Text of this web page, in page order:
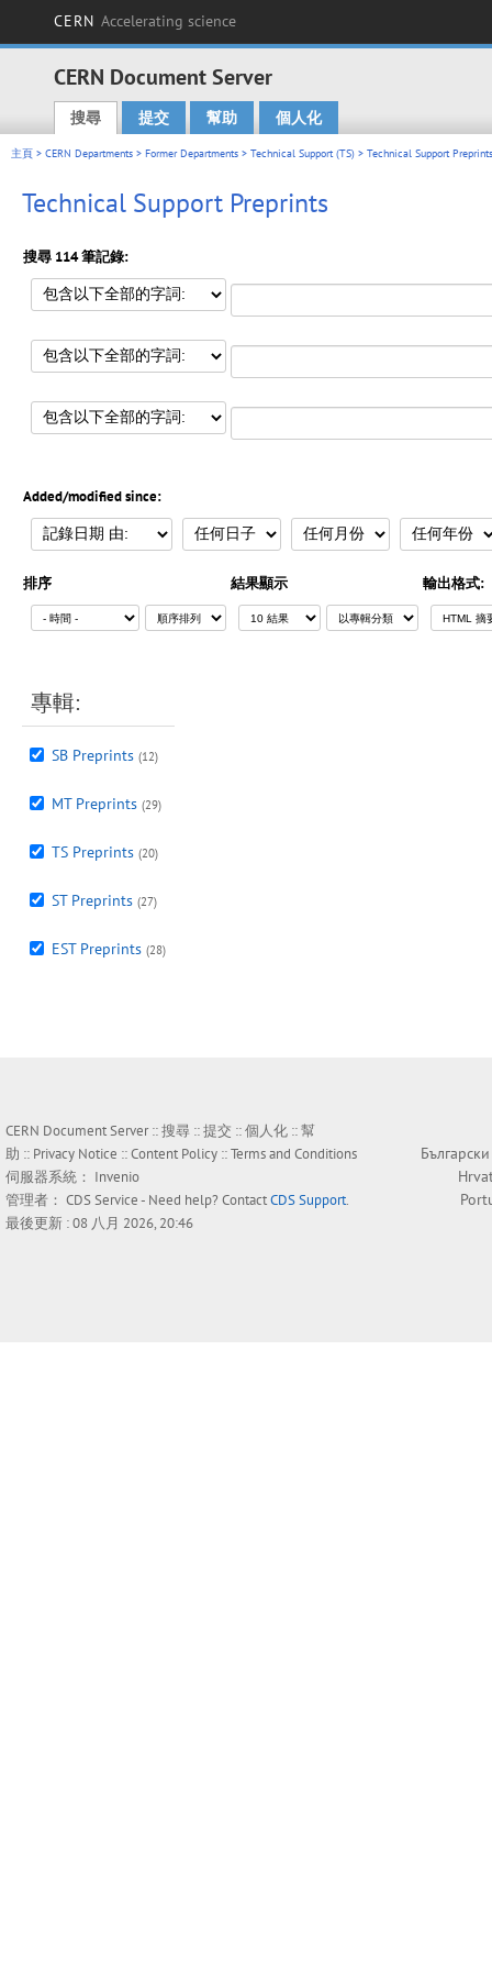
CERN Accelerating science
CERN Document Server
Main menu
搜尋 提交 幫助 個人化
主頁 > CERN Departments > Former Departments > Technical Support (TS) > Technical Support Preprints
Technical Support Preprints
搜尋 114 筆記錄:
Added/modified since:
排序 結果顯示 輸出格式:
專輯:
SB Preprints (12)
MT Preprints (29)
TS Preprints (20)
ST Preprints (27)
EST Preprints (28)
CERN Document Server ::搜尋 ::提交 ::個人化 ::幫
助 :: Privacy Notice ::Content Policy ::Terms and Conditions
伺服器系統： Invenio
管理者： CDS Service- Need help? ContactCDS Support.
最後更新 : 08 八月 2026, 20:46
Български